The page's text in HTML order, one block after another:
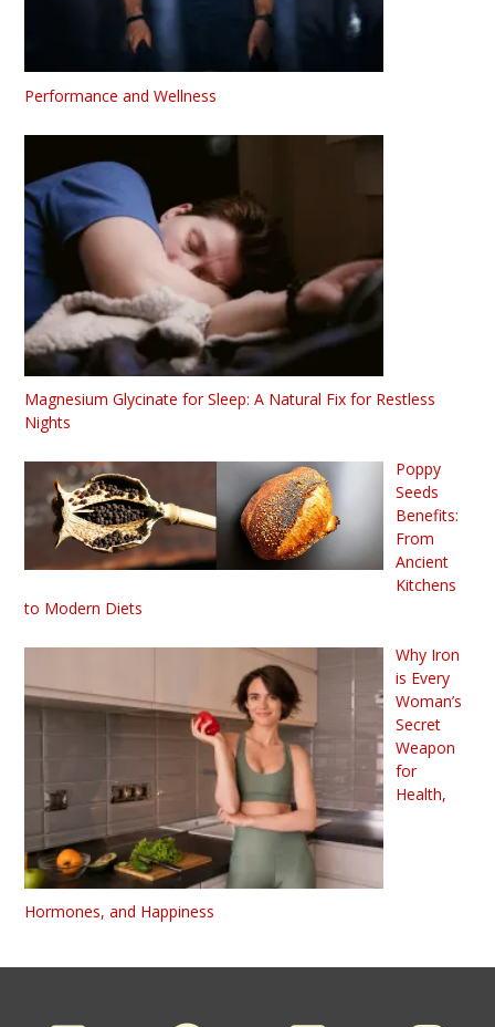
Performance and Wellness
Magnesium Glycinate for Sleep: A Natural Fix for Restless
Nights
Poppy
Seeds
Benefits:
From
Ancient
Kitchens
to Modern Diets
Why Iron
is Every
Woman’s
Secret
Weapon
for
Health,
Hormones, and Happiness